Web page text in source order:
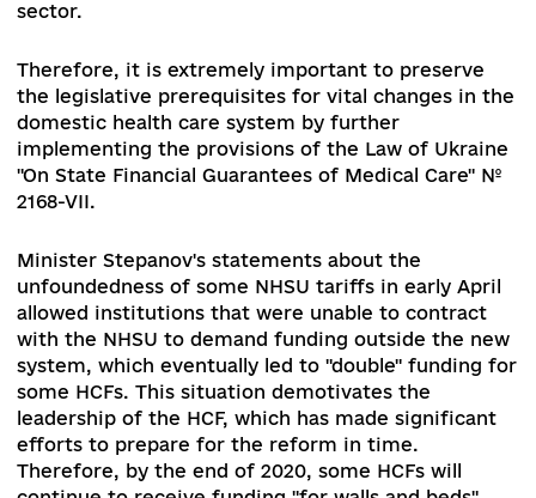
Health Care Reform in Ukraine for the period
The sectoral challenges of the reform are the
associated with the financial and organizational
failure of certain sectors of specialized health
(such as phthisiological, psychiatric), which may
certain groups of the population, as well as
downsizing and optimization of second- and
level health care facilities under the conditions
their autonomisation that may lead to dismissal
medical personnel. At the same time, such risks
cannot create the ground for postponing
on optimization of institutions and changing the
format of funding, because in the current
in most cases (mentioned above phthisiology,